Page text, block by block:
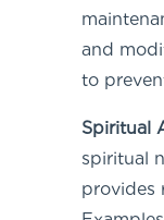
and
to
Spiritual
spiritual
provides